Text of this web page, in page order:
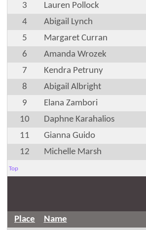
3
Lauren Pollock
4
Abigail Lynch
5
Margaret Curran
6
Amanda Wrozek
7
Kendra Petruny
8
Abigail Albright
9
Elana Zambori
10
Daphne Karahalios
11
Gianna Guido
12
Michelle Marsh
Top
Place Name